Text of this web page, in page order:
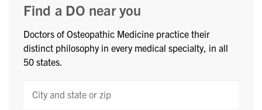
Find a DO near you
Doctors of Osteopathic Medicine practice their
distinct philosophy in every medical specialty, in all
50 states.